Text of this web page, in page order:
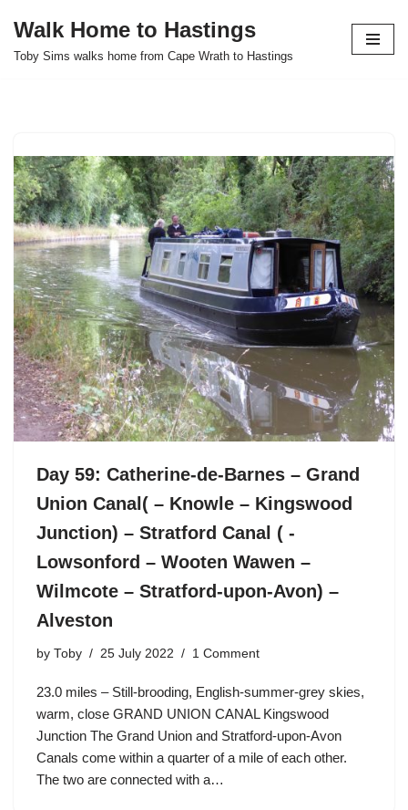
Skip
Walk Home to Hastings
Toby Sims walks home from Cape Wrath to Hastings
Day 59: Catherine-de-Barnes – Grand
Union Canal( – Knowle – Kingswood
Junction) – Stratford Canal ( -
Lowsonford – Wooten Wawen –
Wilmcote – Stratford-upon-Avon) –
Alveston
by Toby 25 July 2022 1 Comment
23.0 miles – Still-brooding, English-summer-grey skies,
warm, close GRAND UNION CANAL Kingswood
Junction The Grand Union and Stratford-upon-Avon
Canals come within a quarter of a mile of each other.
The two are connected with a…